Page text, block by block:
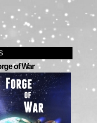
of War